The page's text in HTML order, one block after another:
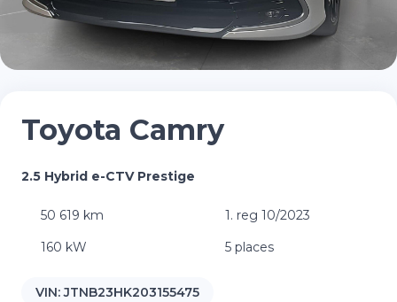
Toyota Camry
2.5 Hybrid e-CTV Prestige
50 619 km
1. reg 10/2023
160 kW
5 places
VIN: JTNB23HK203155475